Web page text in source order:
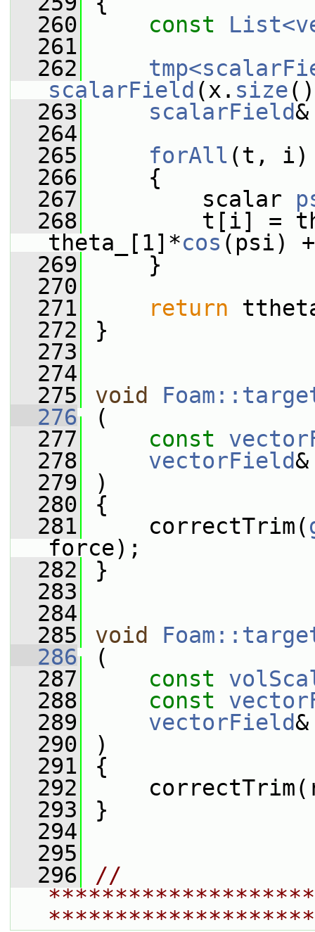
  260
const
  261
  262
scalarField (x. size
  263
scalarField
  264
  265
forAll (t, i)
  266
{
  267
scalar
  268
t[i] =
theta_[1]*cos (psi)
  269
}
  270
  271
return
  272
}
  273
  274
  275
void
  276
(
  277
const
  278
vectorField
  279
)
  280
{
  281
correctTrim(
force);
  282
}
  283
  284
  285
void
  286
(
  287
const
  288
const
  289
vectorField
  290
)
  291
{
  292
  293
}
  294
  295
  296
//